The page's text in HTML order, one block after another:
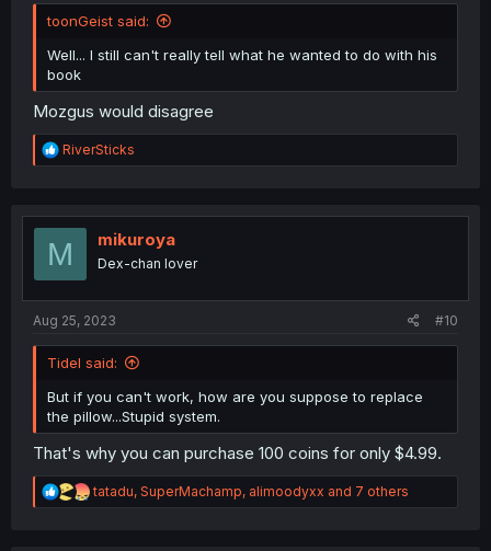
toonGeist said:
Well... I still can't really tell what he wanted to do with his
book
Mozgus would disagree
R
e
t
o
RiverSticks
M mikuroya
Dex-chan lover
Aug 25, 2023 #10
Tidel said:
But if you can't work, how are you suppose to replace
the pillow...Stupid system.
That's why you can purchase 100 coins for only $4.99.
R
e
tatadu, SuperMachamp, alimoodyxx and 7 others